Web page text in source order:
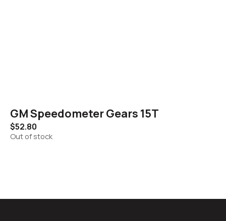
GM Speedometer Gears 15T
$52.80
Out of stock